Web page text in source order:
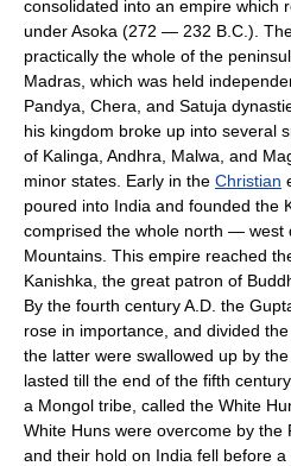
consolidated into an empire which
under Asoka (272 — 232 B.C.).
practically the whole of the
Madras, which was held
Pandya, Chera, and Satuja
his kingdom broke up into several
of Kalinga, Andhra, Malwa, and
minor states. Early in the Christian
poured into India and founded the
comprised the whole north — west
Mountains. This empire reached
Kanishka, the great patron of
By the fourth century A.D. the
rose in importance, and divided
the latter were swallowed up by
lasted till the end of the fifth
a Mongol tribe, called the White
White Huns were overcome by the
and their hold on India fell before